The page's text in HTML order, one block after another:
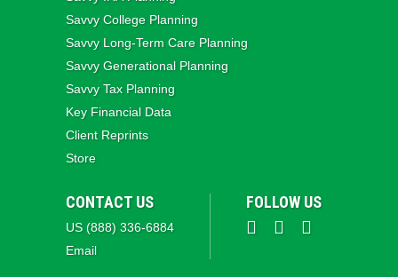
Savvy College Planning
Savvy Long‑Term Care Planning
Savvy Generational Planning
Savvy Tax Planning
Key Financial Data
Client Reprints
Store
CONTACT US
US (888) 336-6884
Email
FOLLOW US